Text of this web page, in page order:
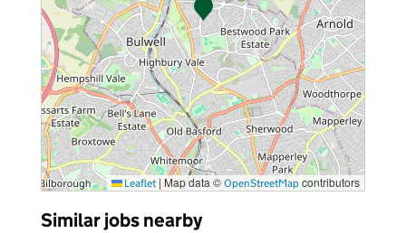
Leaflet | Map data © OpenStreetMap contributors
Similar jobs nearby